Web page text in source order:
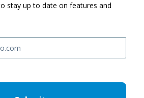
stay up to date on features and